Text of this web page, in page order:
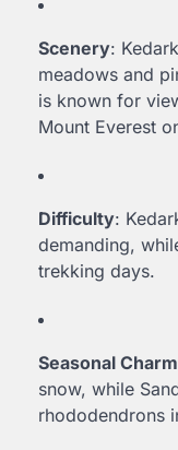
Scenery:
meadows and
is known for
Mount Everest
Difficulty:
demanding,
trekking days.
Seasonal Charm
snow, while
rhododendrons